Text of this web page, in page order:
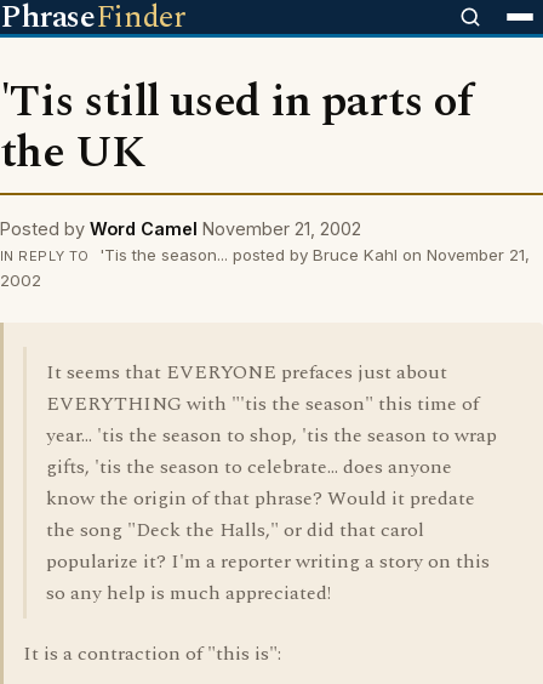
PhraseFinder
'Tis still used in parts of
the UK
Posted by Word Camel November 21, 2002
IN REPLY TO
'Tis the season... posted by Bruce Kahl on November 21,
2002
It seems that EVERYONE prefaces just about
EVERYTHING with "'tis the season" this time of
year... 'tis the season to shop, 'tis the season to wrap
gifts, 'tis the season to celebrate... does anyone
know the origin of that phrase? Would it predate
the song "Deck the Halls," or did that carol
popularize it? I'm a reporter writing a story on this
so any help is much appreciated!
It is a contraction of "this is":